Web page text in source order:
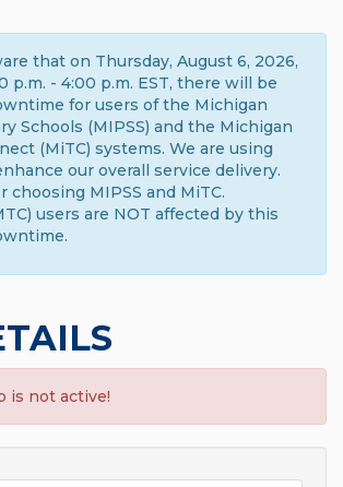
that on Thursday, August 6, 2026,
p.m. - 4:00 p.m. EST, there will be
for users of the Michigan
Schools (MIPSS) and the Michigan
(MiTC) systems. We are using
our overall service delivery.
choosing MIPSS and MiTC.
users are NOT affected by this
is not active!